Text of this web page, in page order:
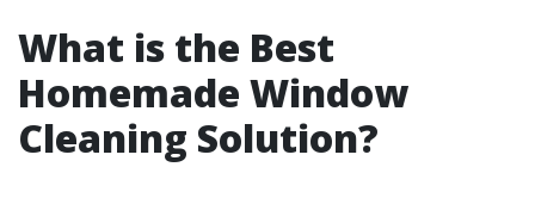
What is the Best
Homemade Window
Cleaning Solution?